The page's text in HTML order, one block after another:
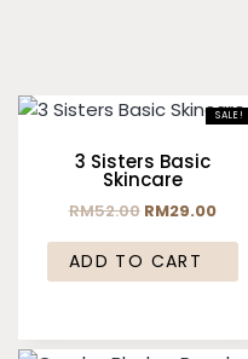
SALE!
3 Sisters Basic
Skincare
RM52.00 RM29.00
ADD TO CART